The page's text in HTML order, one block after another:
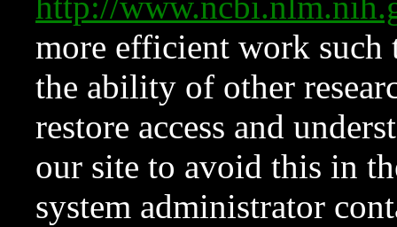
more efficient work such
the ability of other
restore access and
our site to avoid this in
system administrator